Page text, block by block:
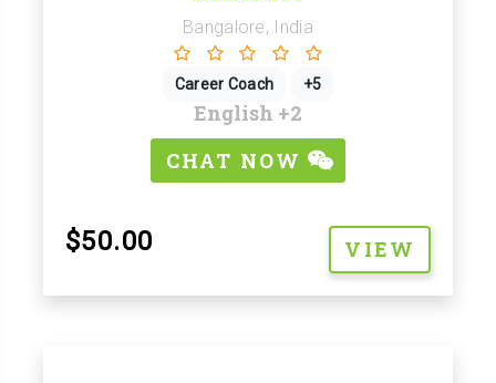
Bangalore, India
Career Coach +5
English +2
CHAT NOW
$50.00 VIEW